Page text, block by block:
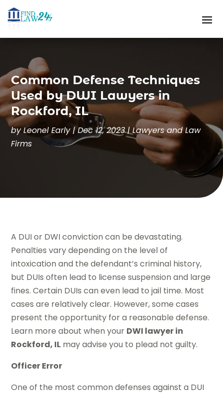
Common Defense Techniques
Used by DWI Lawyers in
Rockford, IL
byLeonel Early|Dec 12, 2023|Lawyers and Law
Firms
A DUI or DWI conviction can be devastating.
Penalties vary depending on the level of
intoxication and the defendant’s criminal history,
but DUIs often lead to license suspension and large
fines. Certain DUIs can even lead to jail time. Most
cases are relatively clear. However, some cases
present the opportunity for a reasonable defense.
Learn more about when your DWI lawyer in
Rockford, IL may advise you to plead not guilty.
Officer Error
One of the most common defenses against a DUI